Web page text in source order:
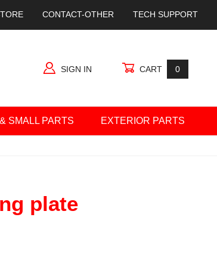
CONTACT-OTHER TECH SUPPORT
SIGN IN CART 0
SMALL PARTS EXTERIOR PARTS
plate